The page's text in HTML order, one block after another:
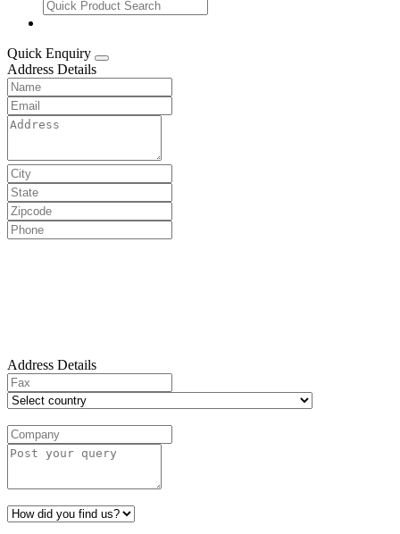
Quick Enquiry
Address Details
Address Details